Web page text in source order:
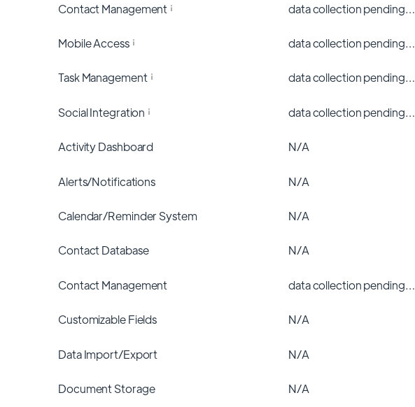
Contact Management data collection pending…
Mobile Access data collection pending…
Task Management data collection pending…
Social Integration data collection pending…
Activity Dashboard N/A
Alerts/Notifications N/A
Calendar/Reminder System N/A
Contact Database N/A
Contact Management data collection pending…
Customizable Fields N/A
Data Import/Export N/A
Document Storage N/A